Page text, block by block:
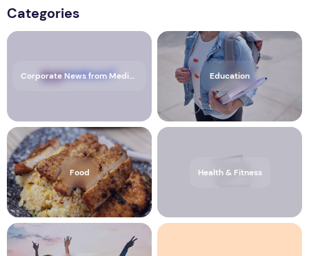
Categories
Corporate News from Media OutReach Newswire Education
Food Health & Fitness